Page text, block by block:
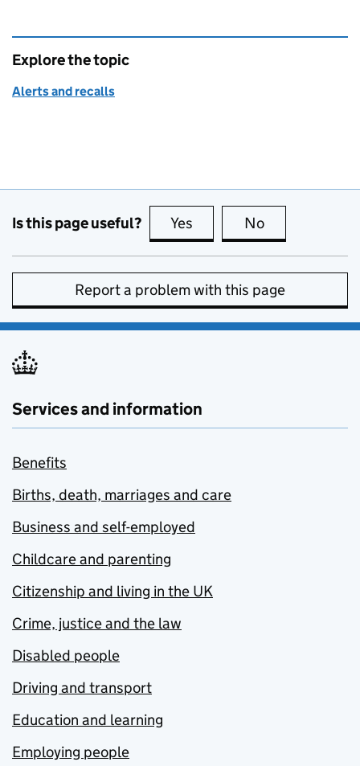
Explore the topic
Alerts and recalls
Is this page useful? Yes this page is useful
No
Report a problem with this page
Services and information
Benefits
Births, death, marriages and care
Business and self-employed
Childcare and parenting
Citizenship and living in the UK
Crime, justice and the law
Disabled people
Driving and transport
Education and learning
Employing people